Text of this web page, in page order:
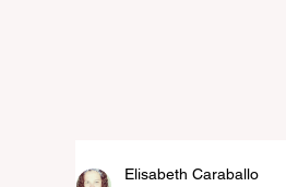
Elisabeth Caraballo